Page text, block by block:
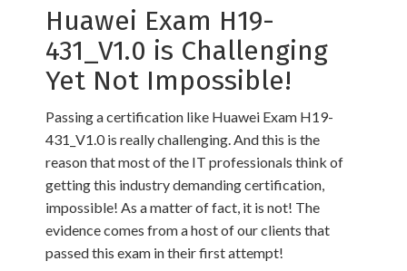
Huawei Exam H19-
431_V1.0 is Challenging
Yet Not Impossible!
Passing a certification like Huawei Exam H19-
431_V1.0 is really challenging. And this is the
reason that most of the IT professionals think of
getting this industry demanding certification,
impossible! As a matter of fact, it is not! The
evidence comes from a host of our clients that
passed this exam in their first attempt!